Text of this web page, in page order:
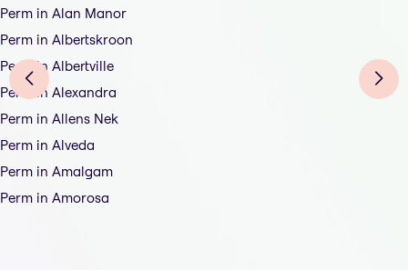
Perm in Alan Manor
Perm in Albertskroon
Perm in Albertville
Perm in Alexandra
Perm in Allens Nek
Perm in Alveda
Perm in Amalgam
Perm in Amorosa